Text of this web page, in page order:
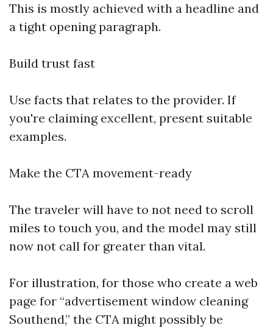
This is mostly achieved with a headline and
a tight opening paragraph.
Build trust fast
Use facts that relates to the provider. If
you're claiming excellent, present suitable
examples.
Make the CTA movement-ready
The traveler will have to not need to scroll
miles to touch you, and the model may still
now not call for greater than vital.
For illustration, for those who create a web
page for “advertisement window cleaning
Southend,” the CTA might possibly be